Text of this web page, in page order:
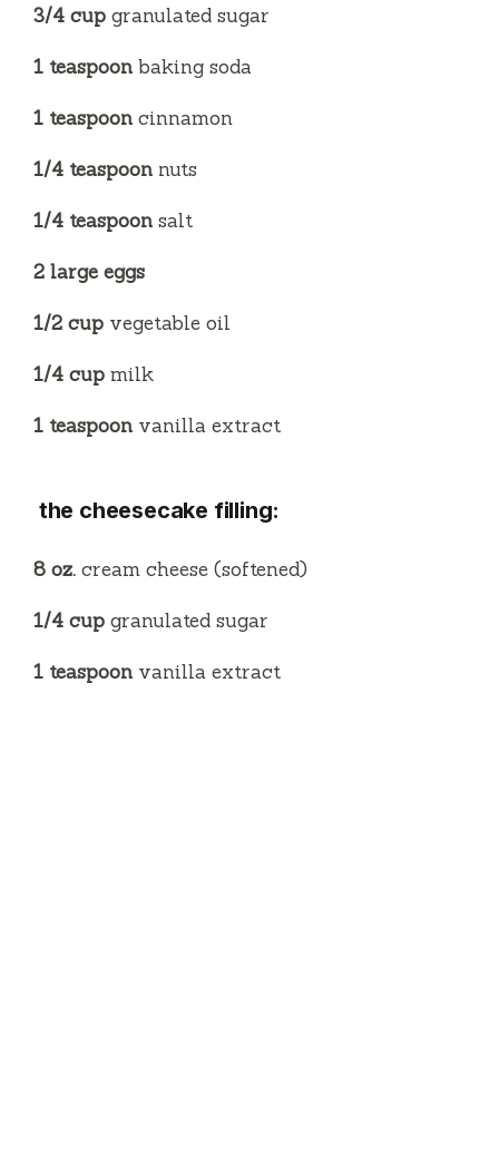
3/4 cup granulated sugar
1 teaspoon baking soda
1 teaspoon cinnamon
1/4 teaspoon nuts
1/4 teaspoon salt
2 large eggs
1/2 cup vegetable oil
1/4 cup milk
1 teaspoon vanilla extract
the cheesecake filling:
8 oz. cream cheese (softened)
1/4 cup granulated sugar
1 teaspoon vanilla extract